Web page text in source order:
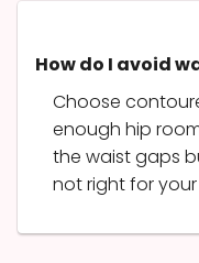
How do I avoid
Choose
enough hip
the waist gaps
not right for